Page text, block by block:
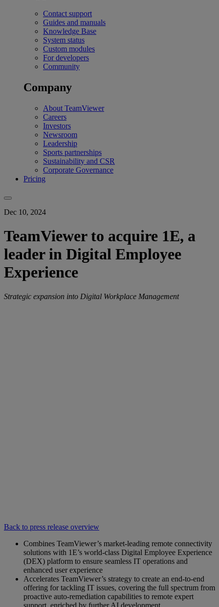
Contact support
Guides and manuals
Knowledge Base
System status
Custom modules
For developers
Community
Company
About TeamViewer
Careers
Investors
Newsroom
Leadership
Sports partnerships
Sustainability and CSR
Corporate Governance
Pricing
Dec 10, 2024
TeamViewer to acquire 1E, a
leader in Digital Employee
Experience
Strategic expansion into Digital Workplace Management
Back to press release overview
Combines TeamViewer’s market-leading remote connectivity
solutions with 1E’s world-class Digital Employee Experience
(DEX) platform to ensure seamless IT operations and
enhanced user experience
Accelerates TeamViewer’s strategy to create an end-to-end
offering for tackling IT issues, covering the full spectrum from
proactive auto-remediation capabilities to remote expert
support, enriched by further AI development